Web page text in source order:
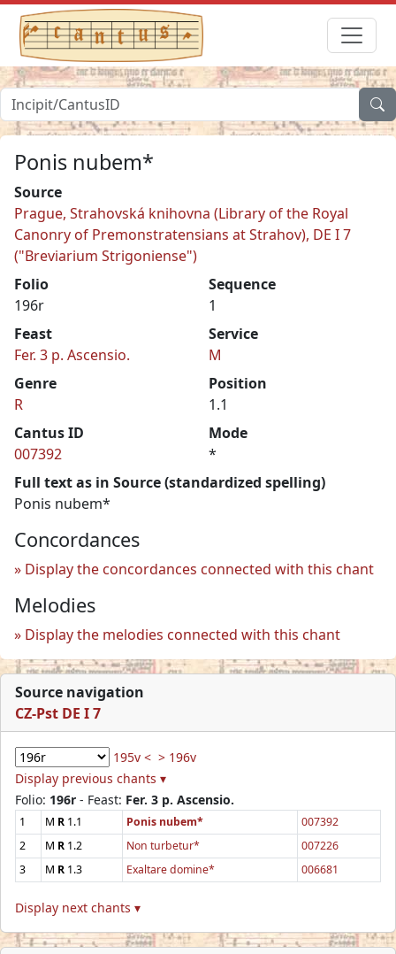
Ponis nubem*
Source
Prague, Strahovská knihovna (Library of the Royal
Canonry of Premonstratensians at Strahov), DE I 7
("Breviarium Strigoniense")
Folio
196r
Sequence
1
Feast
Fer. 3 p. Ascensio.
Service
M
Genre
R
Position
1.1
Cantus ID
007392
Mode
*
Full text as in Source (standardized spelling)
Ponis nubem*
Concordances
Display the concordances connected with this chant
Melodies
Display the melodies connected with this chant
Source navigation
CZ-Pst DE I 7
195v < > 196v
Display previous chants ▾
Folio: 196r - Feast: Fer. 3 p. Ascensio.
1 M R 1.1 Ponis nubem*
007392
2
M R 1.2 Non turbetur*
007226
3
M R 1.3 Exaltare domine* 006681
Display next chants ▾